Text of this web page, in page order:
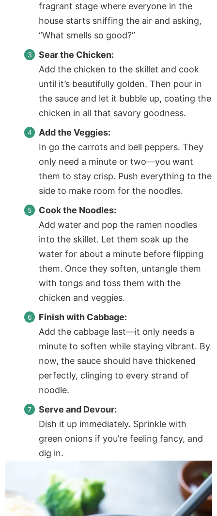
fragrant stage where everyone in the
house starts sniffing the air and asking,
“What smells so good?”
Sear the Chicken:
Add the chicken to the skillet and cook
until it’s beautifully golden. Then pour in
the sauce and let it bubble up, coating the
chicken in all that savory goodness.
Add the Veggies:
In go the carrots and bell peppers. They
only need a minute or two—you want
them to stay crisp. Push everything to the
side to make room for the noodles.
Cook the Noodles:
Add water and pop the ramen noodles
into the skillet. Let them soak up the
water for about a minute before flipping
them. Once they soften, untangle them
with tongs and toss them with the
chicken and veggies.
Finish with Cabbage:
Add the cabbage last—it only needs a
minute to soften while staying vibrant. By
now, the sauce should have thickened
perfectly, clinging to every strand of
noodle.
Serve and Devour:
Dish it up immediately. Sprinkle with
green onions if you’re feeling fancy, and
dig in.